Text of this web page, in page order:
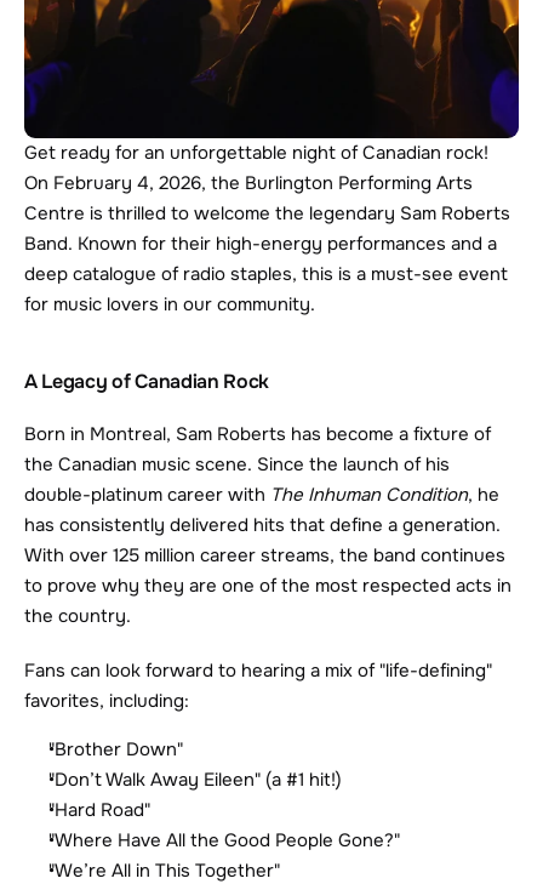
Get ready for an unforgettable night of Canadian rock!
On February 4, 2026, the Burlington Performing Arts
Centre is thrilled to welcome the legendary Sam Roberts
Band. Known for their high-energy performances and a
deep catalogue of radio staples, this is a must-see event
for music lovers in our community.
A Legacy of Canadian Rock
Born in Montreal, Sam Roberts has become a fixture of
the Canadian music scene. Since the launch of his
double-platinum career with The Inhuman Condition, he
has consistently delivered hits that define a generation.
With over 125 million career streams, the band continues
to prove why they are one of the most respected acts in
the country.
Fans can look forward to hearing a mix of "life-defining"
favorites, including:
"Brother Down"
"Don’t Walk Away Eileen" (a #1 hit!)
"Hard Road"
"Where Have All the Good People Gone?"
"We’re All in This Together"